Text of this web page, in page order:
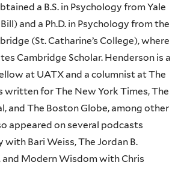
a B.S. in Psychology from Yale
and a Ph.D. in Psychology from the
(St. Catharine’s College), where
Cambridge Scholar. Henderson is a
at UATX and a columnist at The
written for The New York Times, The
and The Boston Globe, among other
appeared on several podcasts
Bari Weiss, The Jordan B.
and Modern Wisdom with Chris